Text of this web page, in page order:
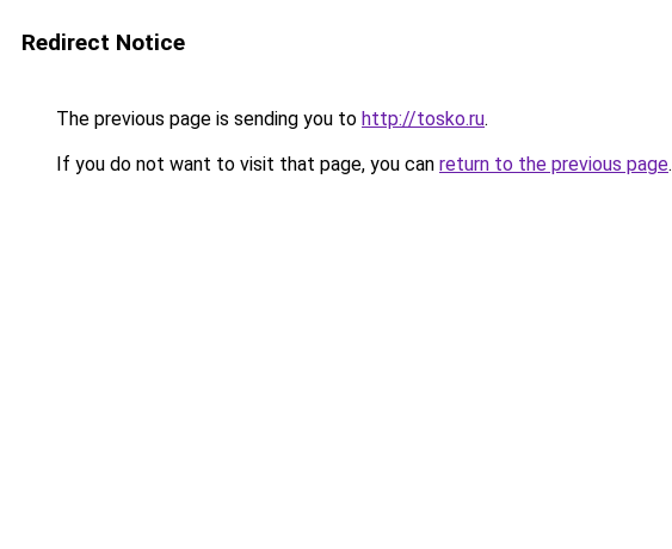
Redirect Notice
The previous page is sending you to http://tosko.ru.
If you do not want to visit that page, you can return to the previous page.